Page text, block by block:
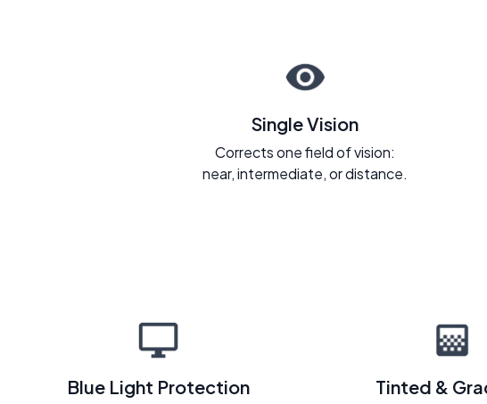
Single Vision
Corrects one field of vision:
near, intermediate, or distance.
Blue Light Protection Tinted &